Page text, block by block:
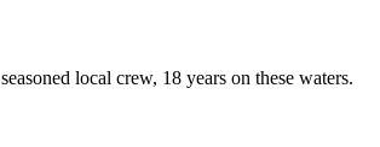
seasoned local crew, 18 years on these waters.